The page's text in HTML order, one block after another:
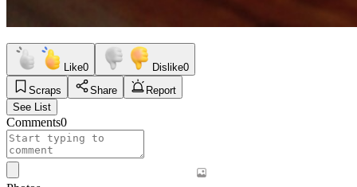
Like0 Dislike0
Scraps
Share
Report
See List
Comments0